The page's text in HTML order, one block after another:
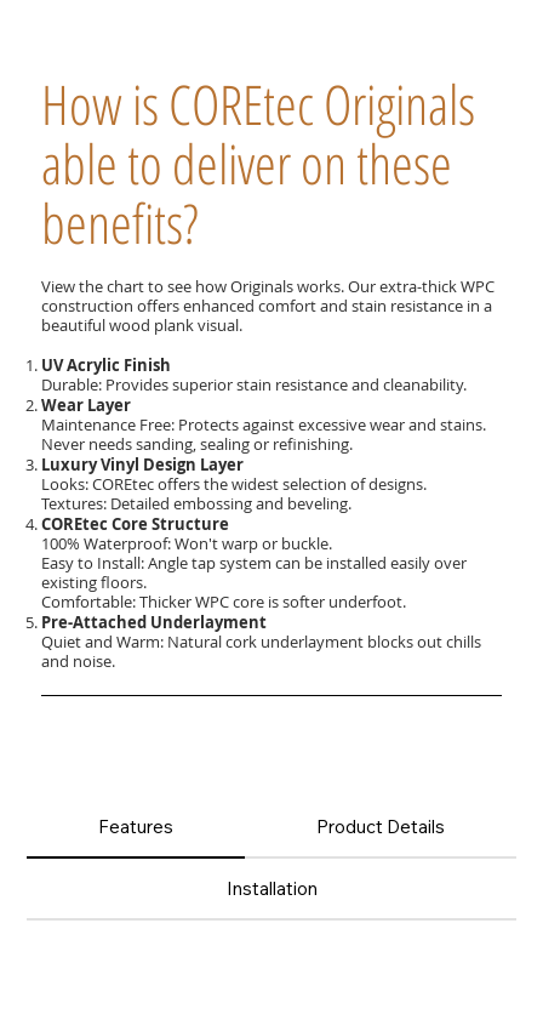
How is COREtec Originals
able to deliver on these
benefits?
View the chart to see how Originals works. Our extra-thick WPC
construction offers enhanced comfort and stain resistance in a
beautiful wood plank visual.
UV Acrylic Finish
Durable: Provides superior stain resistance and cleanability.
Wear Layer
Maintenance Free: Protects against excessive wear and stains.
Never needs sanding, sealing or refinishing.
Luxury Vinyl Design Layer
Looks: COREtec offers the widest selection of designs.
Textures: Detailed embossing and beveling.
COREtec Core Structure
100% Waterproof: Won't warp or buckle.
Easy to Install: Angle tap system can be installed easily over
existing floors.
Comfortable: Thicker WPC core is softer underfoot.
Pre-Attached Underlayment
Quiet and Warm: Natural cork underlayment blocks out chills
and noise.
Features Product Details
Installation